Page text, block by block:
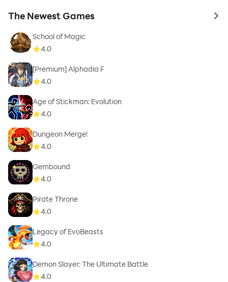
The Newest Games to
School of Magic
4.0
[Premium] Alphadia F
4.0
Age of Stickman: Evolution
4.0
Dungeon Merge!
4.0
Gembound
4.0
Pirate Throne
4.0
Legacy of EvoBeasts
4.0
Demon Slayer: The Ultimate Battle
4.0